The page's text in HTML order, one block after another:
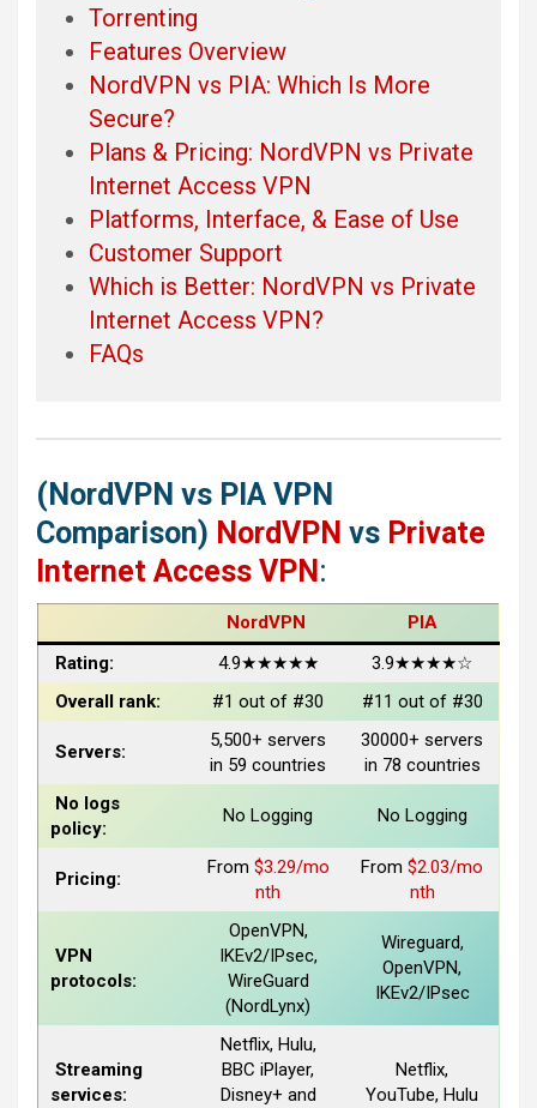
Torrenting
Features Overview
NordVPN vs PIA: Which Is More
Secure?
Plans & Pricing: NordVPN vs Private
Internet Access VPN
Platforms, Interface, & Ease of Use
Customer Support
Which is Better: NordVPN vs Private
Internet Access VPN?
FAQs
(NordVPN vs PIA VPN
Comparison) NordVPN vs Private
Internet Access VPN :
NordVPN
PIA
Rating:
4.9★★★★★
3.9★★★★☆
Overall rank:
#1 out of #30 #11 out of #30
Servers:
5,500+ servers
in 59 countries
30000+ servers
in 78 countries
No logs
policy:
No Logging No Logging
Pricing:
From $3.29/mo
nth
From $2.03/mo
nth
VPN
protocols:
OpenVPN,
IKEv2/IPsec,
WireGuard
(NordLynx)
Wireguard,
OpenVPN,
IKEv2/IPsec
Streaming
services:
Netflix, Hulu,
BBC iPlayer,
Disney+ and
Netflix,
YouTube, Hulu